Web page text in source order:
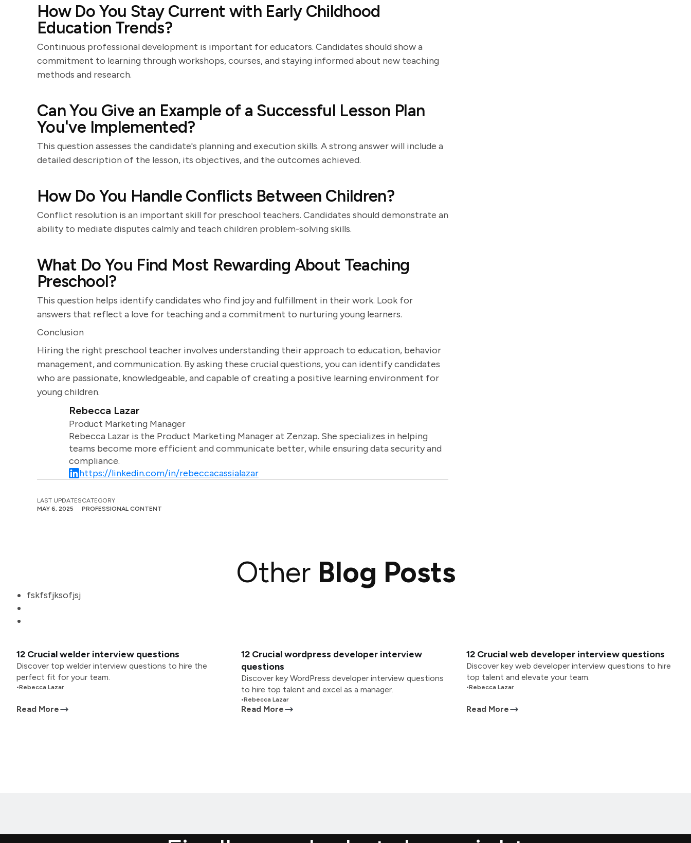
How Do You Stay Current with Early Childhood
Education Trends?
Continuous professional development is important for educators. Candidates should show a
commitment to learning through workshops, courses, and staying informed about new teaching
methods and research.
Can You Give an Example of a Successful Lesson Plan
You've Implemented?
This question assesses the candidate's planning and execution skills. A strong answer will include a
detailed description of the lesson, its objectives, and the outcomes achieved.
How Do You Handle Conflicts Between Children?
Conflict resolution is an important skill for preschool teachers. Candidates should demonstrate an
ability to mediate disputes calmly and teach children problem-solving skills.
What Do You Find Most Rewarding About Teaching
Preschool?
This question helps identify candidates who find joy and fulfillment in their work. Look for
answers that reflect a love for teaching and a commitment to nurturing young learners.
Conclusion
Hiring the right preschool teacher involves understanding their approach to education, behavior
management, and communication. By asking these crucial questions, you can identify candidates
who are passionate, knowledgeable, and capable of creating a positive learning environment for
young children.
Rebecca Lazar
Product Marketing Manager
Rebecca Lazar is the Product Marketing Manager at Zenzap. She specializes in helping
teams become more efficient and communicate better, while ensuring data security and
compliance.
https://linkedin.com/in/rebeccacassialazar
LAST UPDATES
MAY 6, 2025
CATEGORY
PROFESSIONAL CONTENT
Other Blog Posts
fskfsfjksofjsj
12 Crucial welder interview questions
Discover top welder interview questions to hire the
perfect fit for your team.
•Rebecca Lazar
Read More
12 Crucial wordpress developer interview
questions
Discover key WordPress developer interview questions
to hire top talent and excel as a manager.
•Rebecca Lazar
Read More
12 Crucial web developer interview questions
Discover key web developer interview questions to hire
top talent and elevate your team.
•Rebecca Lazar
Read More